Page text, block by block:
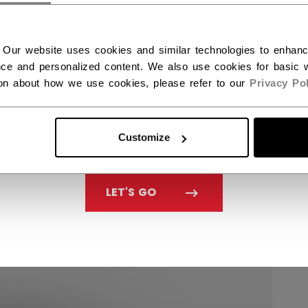
website uses cookies and similar technologies to
and personalized content. We also use cookies for basic
about how we use cookies, please refer to our Privacy
Customize
LET'S GO